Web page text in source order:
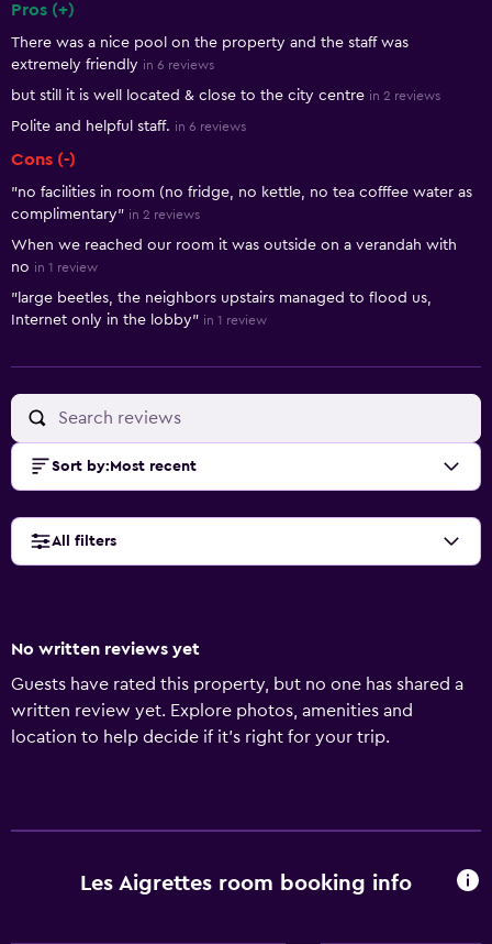
Pros (+)
There was a nice pool on the property and the staff was
extremely friendly in 6 reviews
but still it is well located & close to the city centre in 2 reviews
Polite and helpful staff. in 6 reviews
Cons (-)
"no facilities in room (no fridge, no kettle, no tea cofffee water as
complimentary" in 2 reviews
When we reached our room it was outside on a verandah with
no in 1 review
"large beetles, the neighbors upstairs managed to flood us,
Internet only in the lobby" in 1 review
Sort by: Most recent
All filters
No written reviews yet
Guests have rated this property, but no one has shared a
written review yet. Explore photos, amenities and
location to help decide if it's right for your trip.
Les Aigrettes room booking info